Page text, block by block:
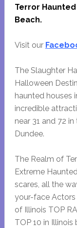
Terror
Beach.
Visit our
The Slaughter
Halloween
haunted houses
incredible
near 31 and 72
Dundee.
The Realm of
Extreme
scares, all the
your-face Actors
of Illinois TOP
TOP 10 in